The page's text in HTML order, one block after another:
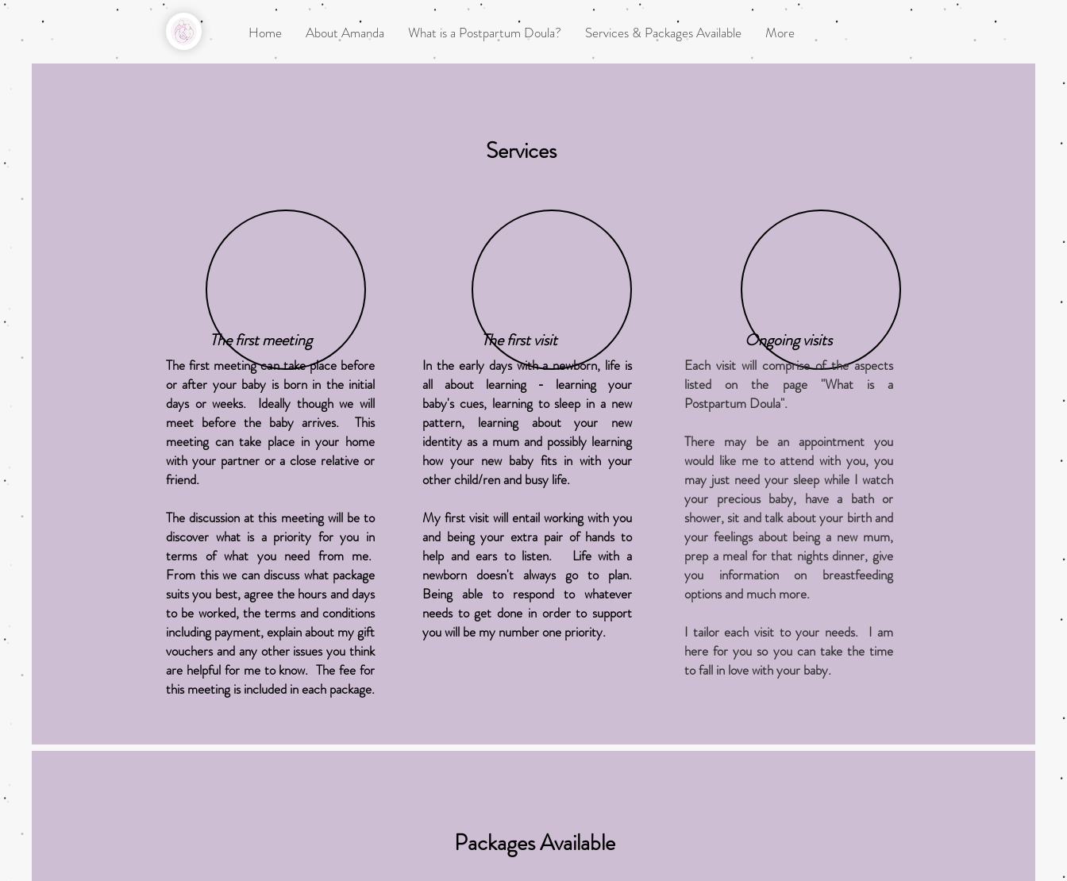
Home About Amanda What is a Postpartum Doula? Services & Packages Available More
Services
The first meeting
The first meeting can take place before
or after your baby is born in the initial
days or weeks. Ideally though we will
meet before the baby arrives. This
meeting can take place in your home
with your partner or a close relative or
friend.
The discussion at this meeting will be to
discover what is a priority for you in
terms of what you need from me.
From this we can discuss what package
suits you best, agree the hours and days
to be worked, the terms and conditions
including payment, explain about my gift
vouchers and any other issues you think
are helpful for me to know. The fee for
this meeting is included in each package.
The first visit
In the early days with a newborn, life is
all about learning - learning your
baby's cues, learning to sleep in a new
pattern, learning about your new
identity as a mum and possibly learning
how your new baby fits in with your
other child/ren and busy life.
My first visit will entail working with you
and being your extra pair of hands to
help and ears to listen. Life with a
newborn doesn't always go to plan.
Being able to respond to whatever
needs to get done in order to support
you will be my number one priority.
Ongoing visits
Each visit will comprise of the aspects
listed on the page "What is a
Postpartum Doula".
There may be an appointment you
would likeme to attend with you, you
may just need your sleep while I watch
your precious baby, have a bath or
shower, sit and talk about your birth and
your feelings about being a new mum,
prep a meal for that nights dinner, give
you information on breastfeeding
options and much more.
I tailor each visit to your needs. I am
here for you so you can take the time
to fall in love with your baby.
Packages Available